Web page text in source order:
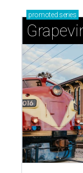
promoted series